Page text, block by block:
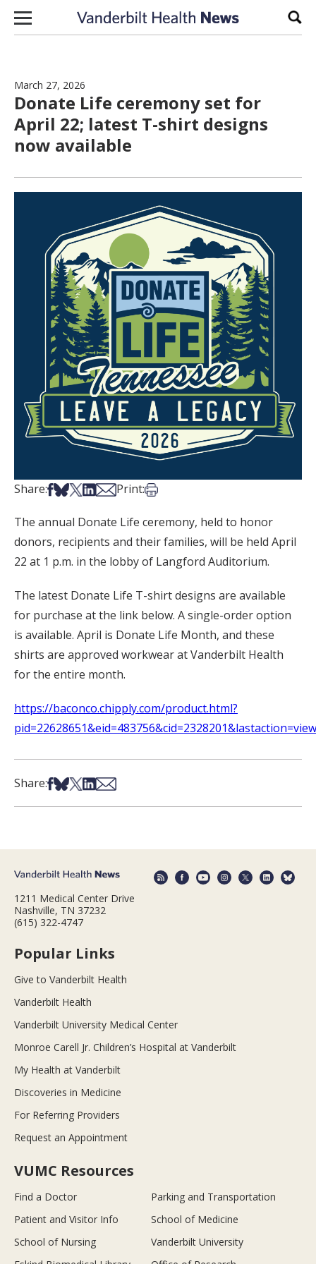
Skip to content
March 27, 2026
Donate Life ceremony set for
April 22; latest T-shirt designs
now available
Share:Share on Facebook
Share on Bsky
Share on X
Share on LinkedIn
Share via Email
Print:Print this article
The annual Donate Life ceremony, held to honor
donors, recipients and their families, will be held April
22 at 1 p.m. in the lobby of Langford Auditorium.
The latest Donate Life T-shirt designs are available
for purchase at the link below. A single-order option
is available. April is Donate Life Month, and these
shirts are approved workwear at Vanderbilt Health
for the entire month.
https://baconco.chipply.com/product.html?
Share:Share on Facebook
Share on Bsky
Share on X
Share on LinkedIn
Share via Email
1211 Medical Center Drive
Nashville, TN 37232
(615) 322-4747
Popular Links
Give to Vanderbilt Health
Vanderbilt Health
Vanderbilt University Medical Center
Monroe Carell Jr. Children’s Hospital at Vanderbilt
My Health at Vanderbilt
Discoveries in Medicine
For Referring Providers
Request an Appointment
VUMC Resources
Find a Doctor
Parking and Transportation
Patient and Visitor Info
School of Medicine
School of Nursing
Vanderbilt University